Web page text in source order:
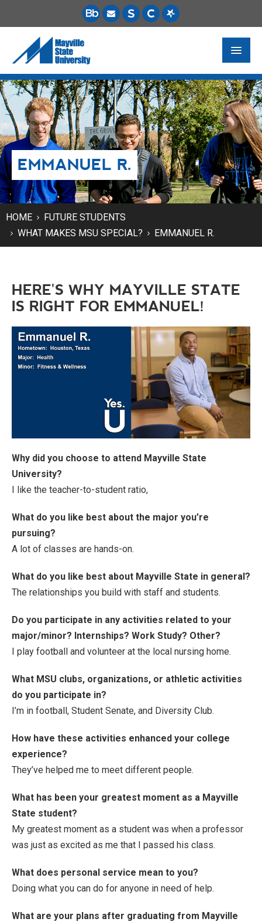
FUTURE STUDENTS
ACADEMICS
PAYING FOR SCHOOL
LIFE ON CAMPUS
MSU ONLINE
STUDENT RESOURCES
EMMANUEL R.
HOME
FUTURE STUDENTS
WHAT MAKES MSU SPECIAL?
EMMANUEL R.
HERE'S WHY MAYVILLE STATE
IS RIGHT FOR EMMANUEL!
Why did you choose to attend Mayville State
University?
I like the teacher-to-student ratio,
What do you like best about the major you’re
pursuing?
A lot of classes are hands-on.
What do you like best about Mayville State in general?
The relationships you build with staff and students.
Do you participate in any activities related to your
major/minor? Internships? Work Study? Other?
I play football and volunteer at the local nursing home.
What MSU clubs, organizations, or athletic activities
do you participate in?
I’m in football, Student Senate, and Diversity Club.
How have these activities enhanced your college
experience?
They’ve helped me to meet different people.
What has been your greatest moment as a Mayville
State student?
My greatest moment as a student was when a professor
was just as excited as me that I passed his class.
What does personal service mean to you?
Doing what you can do for anyone in need of help.
What are your plans after graduating from Mayville